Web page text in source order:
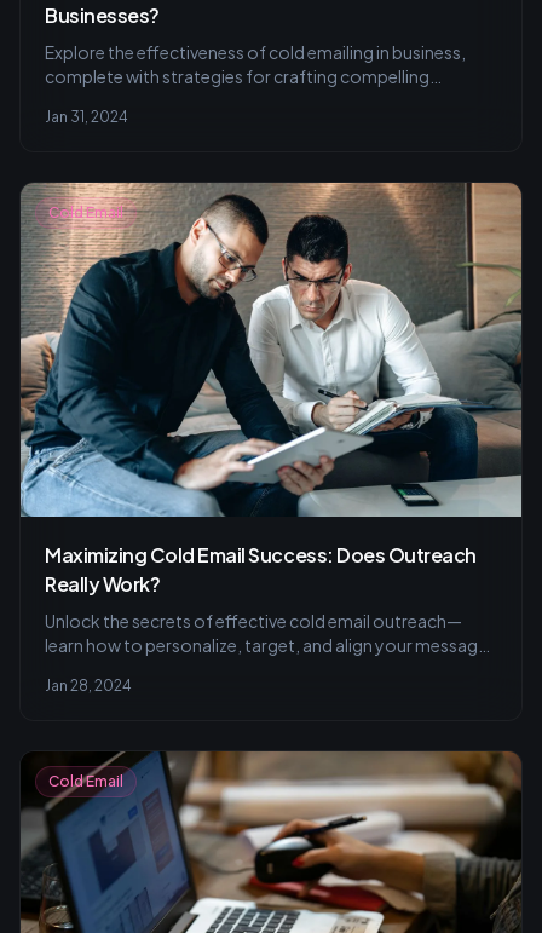
Businesses?
Explore the effectiveness of cold emailing in business,
complete with strategies for crafting compelling
importance of tracking metrics to refine email campaigns
Jan 31, 2024
Cold Email
Maximizing Cold Email Success: Does Outreach
Really Work?
Unlock the secrets of effective cold email outreach—
learn how to personalize, target, and align your message
and success rate.
Jan 28, 2024
Cold Email